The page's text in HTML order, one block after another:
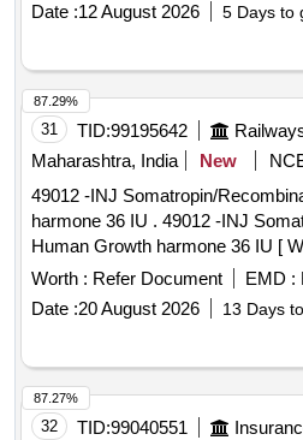
DEGLUDEC INSULIN
plus
DICYCLOMINE 20 MG, INJ
INSULIN GLARGINE 300IU/ML
METHYLCOBALAMIN 1000MCG
PYRIDOXINE 100MG plus
NEUROBION Quantity: 121143
Date :12 August 2026 5 Days to
31 TID:99195642
Maharashtra, India
New
49012 -INJ Somatropin/
harmone 36 IU . 49012 -INJ Somatropin/Recombinant
Human Growth harmone 36 IU [
Months after the date of delivery ]
%age , Item Category : Normal ,
Permitt ed: Max 8 lacs ] ]
Worth : Refer Document EMD :
Date :20 August 2026 13 Days
87.29%
32 TID:99040551
87.27%